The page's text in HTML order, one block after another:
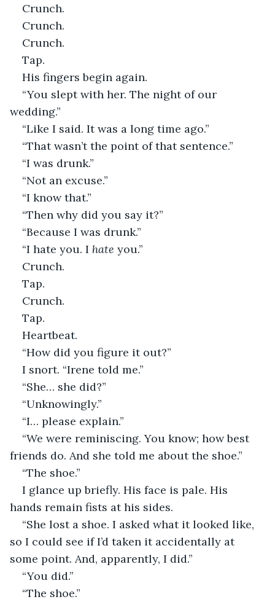
Crunch.
Crunch.
Crunch.
Tap.
His fingers begin again.
“You slept with her. The night of our
wedding.”
“Like I said. It was a long time ago.”
“That wasn’t the point of that sentence.”
“I was drunk.”
“Not an excuse.”
“I know that.”
“Then why did you say it?”
“Because I was drunk.”
“I hate you. I hate you.”
Crunch.
Tap.
Crunch.
Tap.
Heartbeat.
“How did you figure it out?”
I snort. “Irene told me.”
“She… she did?”
“Unknowingly.”
“I… please explain.”
“We were reminiscing. You know; how best
friends do. And she told me about the shoe.”
“The shoe.”
I glance up briefly. His face is pale. His
hands remain fists at his sides.
“She lost a shoe. I asked what it looked like,
so I could see if I’d taken it accidentally at
some point. And, apparently, I did.”
“You did.”
“The shoe.”